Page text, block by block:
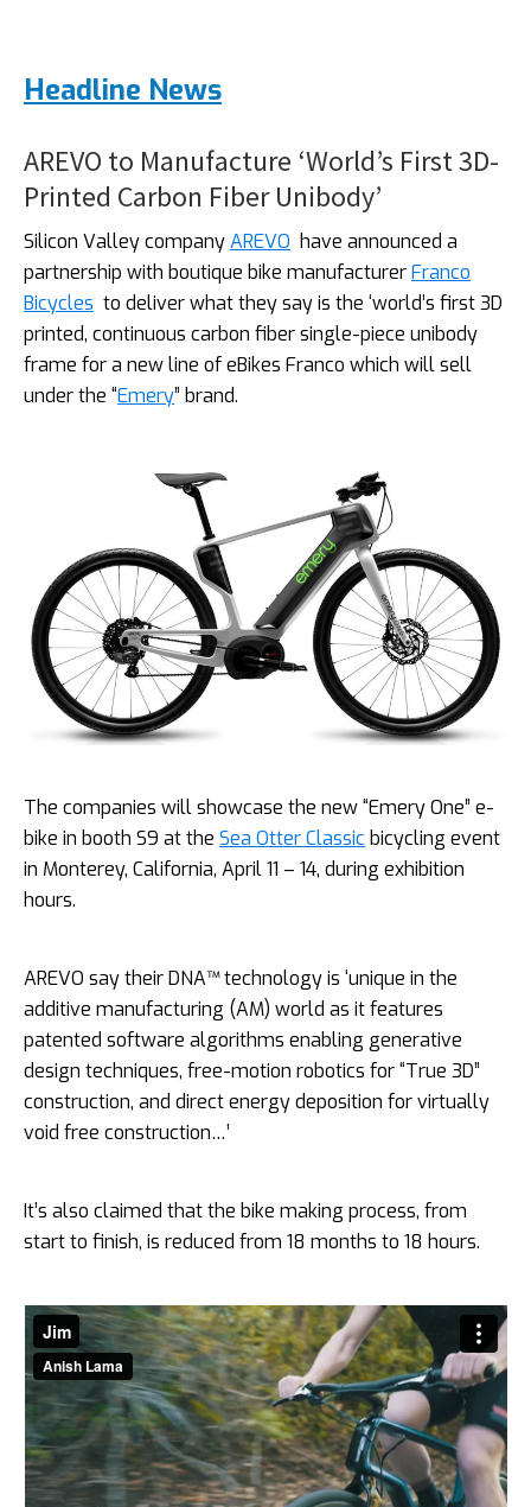
Headline News
AREVO to Manufacture ‘World’s First 3D-
Printed Carbon Fiber Unibody’
Silicon Valley companyAREVO have announced a
partnership with boutique bike manufacturerFranco
Bicycles to deliver what they say is the ‘world’s first 3D
printed, continuous carbon fiber single-piece unibody
frame for a new line of eBikes Franco which will sell
under the “Emery” brand.
The companies will showcase the new “Emery One” e-
bike in booth S9 at the Sea Otter Classic bicycling event
in Monterey, California, April 11 – 14, during exhibition
hours.
AREVO say their DNA™ technology is ‘unique in the
additive manufacturing (AM) world as it features
patented software algorithms enabling generative
design techniques, free-motion robotics for “True 3D”
construction, and direct energy deposition for virtually
void free construction…’
It’s also claimed that the bike making process, from
start to finish, is reduced from 18 months to 18 hours.